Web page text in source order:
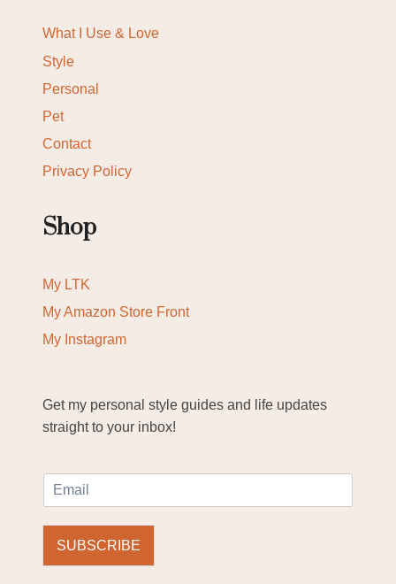
What I Use & Love
Style
Personal
Pet
Contact
Privacy Policy
Shop
My LTK
My Amazon Store Front
My Instagram
Get my personal style guides and life updates
straight to your inbox!
m
*
SUBSCRIBE